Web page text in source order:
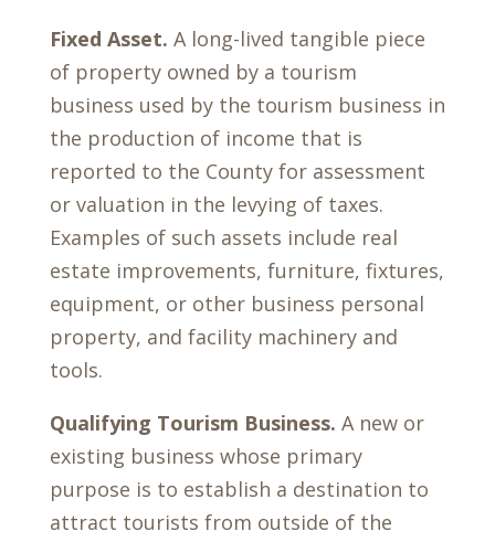
Fixed Asset. A long-lived tangible piece
of property owned by a tourism
business used by the tourism business in
the production of income that is
reported to the County for assessment
or valuation in the levying of taxes.
Examples of such assets include real
estate improvements, furniture, fixtures,
equipment, or other business personal
property, and facility machinery and
tools.
Qualifying Tourism Business. A new or
existing business whose primary
purpose is to establish a destination to
attract tourists from outside of the